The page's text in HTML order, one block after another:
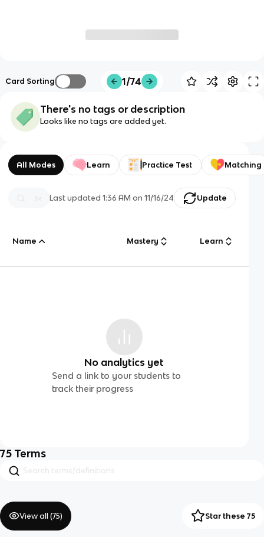
Card Sorting 1/74
There's no tags or description
Looks like no tags are added yet.
All Modes Learn Practice Test Matching
Last updated1:36 AM on 11/16/24 Update
Name Mastery Learn
No analytics yet
Send a link to your students to
track their progress
75 Terms
View all (75) Star these 75